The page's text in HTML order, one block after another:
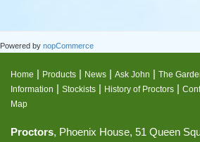
Powered by nopCommerce
Home | Products | News | Ask John | The
Information | Stockists | History of Proctors |
Map
Proctors, Phoenix House, 51 Queen